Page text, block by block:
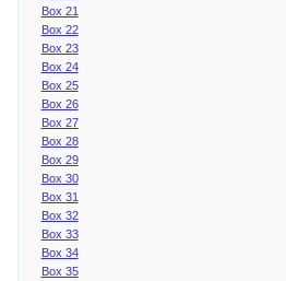
Box 21
Box 22
Box 23
Box 24
Box 25
Box 26
Box 27
Box 28
Box 29
Box 30
Box 31
Box 32
Box 33
Box 34
Box 35